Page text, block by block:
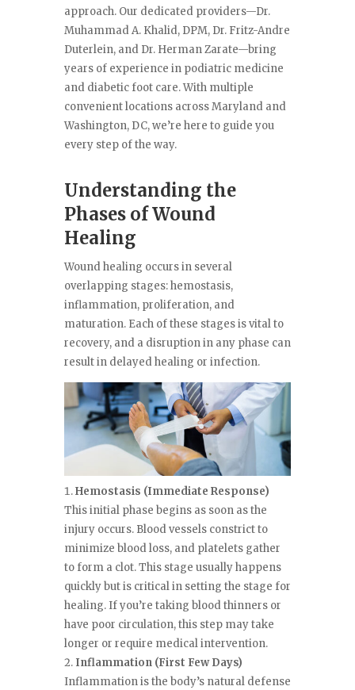
approach. Our dedicated providers—Dr.
Muhammad A. Khalid, DPM, Dr. Fritz-Andre
Duterlein, and Dr. Herman Zarate—bring
years of experience in podiatric medicine
and diabetic foot care. With multiple
convenient locations across Maryland and
Washington, DC, we’re here to guide you
every step of the way.
Understanding the
Phases of Wound
Healing
Wound healing occurs in several
overlapping stages: hemostasis,
inflammation, proliferation, and
maturation. Each of these stages is vital to
recovery, and a disruption in any phase can
result in delayed healing or infection.
Hemostasis (Immediate Response)
This initial phase begins as soon as the
injury occurs. Blood vessels constrict to
minimize blood loss, and platelets gather
to form a clot. This stage usually happens
quickly but is critical in setting the stage for
healing. If you’re taking blood thinners or
have poor circulation, this step may take
longer or require medical intervention.
Inflammation (First Few Days)
Inflammation is the body’s natural defense